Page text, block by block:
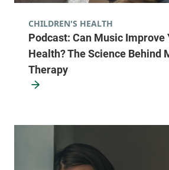
Podcast: Can Music Improve
Health? The Science Behind
Therapy
CHILDREN'S HEALTH